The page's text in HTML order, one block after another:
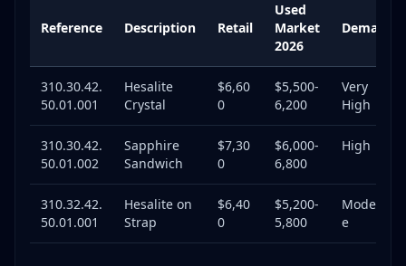
Reference Description Retail
Used
Market
2026
Demand
310.30.42.
50.01.001
Hesalite
Crystal
$6,60
0
$5,500-
6,200
Very
High
310.30.42.
50.01.002
Sapphire
Sandwich
$7,30
0
$6,000-
6,800
High
310.32.42.
50.01.001
Hesalite on
Strap
$6,40
0
$5,200-
5,800
Moderat
e